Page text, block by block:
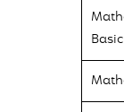
Basic